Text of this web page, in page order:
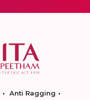
Anti Ragging